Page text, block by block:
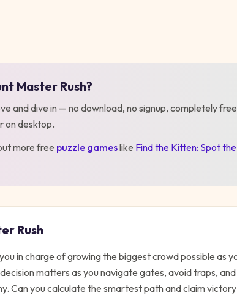
Master Rush?
and dive in — no download, no signup, completely
on desktop.
more free puzzle gameslike Find the Kitten: Spot
Rush
in charge of growing the biggest crowd possible as
matters as you navigate gates, avoid traps,
Can you calculate the smartest path and claim